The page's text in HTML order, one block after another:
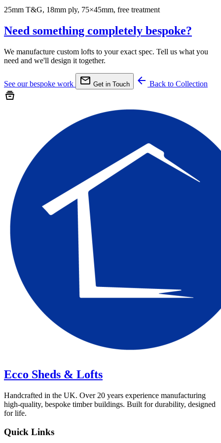
25mm T&G, 18mm ply, 75×45mm, free treatment
Need something completely bespoke?
We manufacture custom lofts to your exact spec. Tell us what you
need and we'll design it together.
See our bespoke work mail Get in Touch arrow_back Back to Collection
home_storage
Ecco Sheds & Lofts
Handcrafted in the UK. Over 20 years experience manufacturing
high-quality, bespoke timber buildings. Built for durability, designed
for life.
Quick Links